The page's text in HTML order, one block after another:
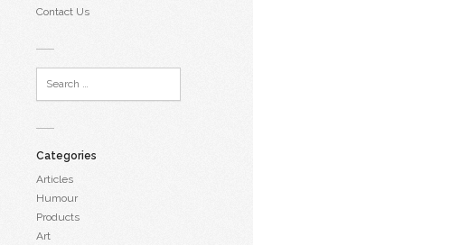
Contact Us
Categories
Articles
Humour
Products
Art